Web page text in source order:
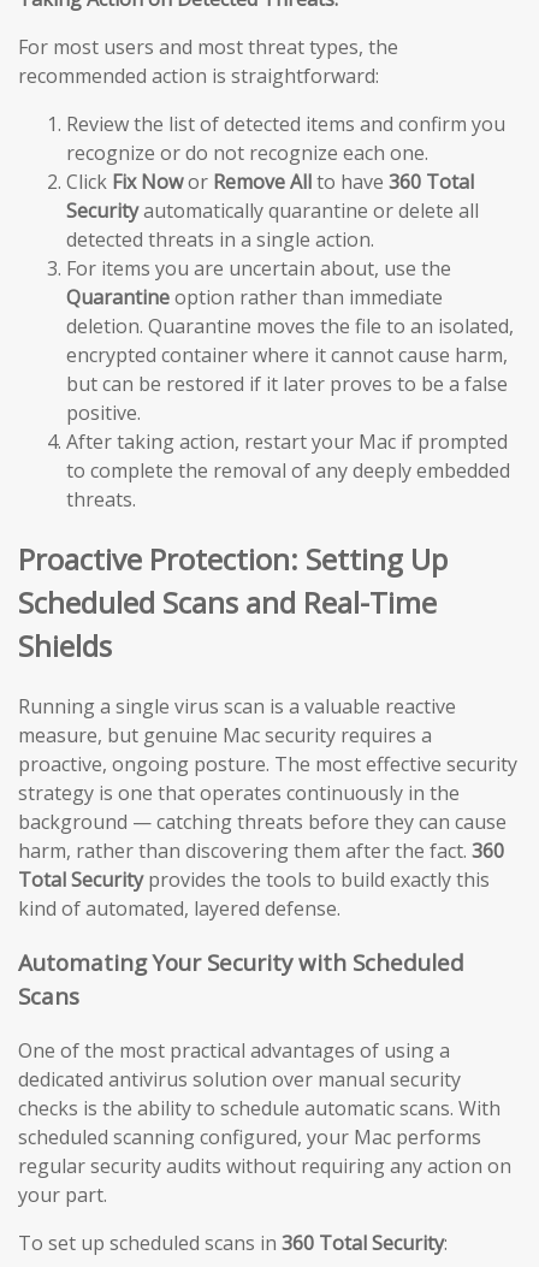
For most users and most threat types, the
recommended action is straightforward:
Review the list of detected items and confirm you
recognize or do not recognize each one.
Click Fix Nowor Remove Allto have 360 Total
Securityautomatically quarantine or delete all
detected threats in a single action.
For items you are uncertain about, use the
Quarantineoption rather than immediate
deletion. Quarantine moves the file to an isolated,
encrypted container where it cannot cause harm,
but can be restored if it later proves to be a false
positive.
After taking action, restart your Mac if prompted
to complete the removal of any deeply embedded
threats.
Proactive Protection: Setting Up
Scheduled Scans and Real-Time
Shields
Running a single virus scan is a valuable reactive
measure, but genuine Mac security requires a
proactive, ongoing posture. The most effective security
strategy is one that operates continuously in the
background — catching threats before they can cause
harm, rather than discovering them after the fact. 360
Total Securityprovides the tools to build exactly this
kind of automated, layered defense.
Automating Your Security with Scheduled
Scans
One of the most practical advantages of using a
dedicated antivirus solution over manual security
checks is the ability to schedule automatic scans. With
scheduled scanning configured, your Mac performs
regular security audits without requiring any action on
your part.
To set up scheduled scans in 360 Total Security: